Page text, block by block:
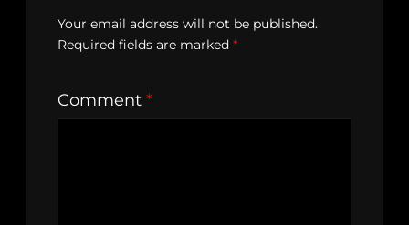
Your email address will not be published.
Required fields are marked *
Comment *